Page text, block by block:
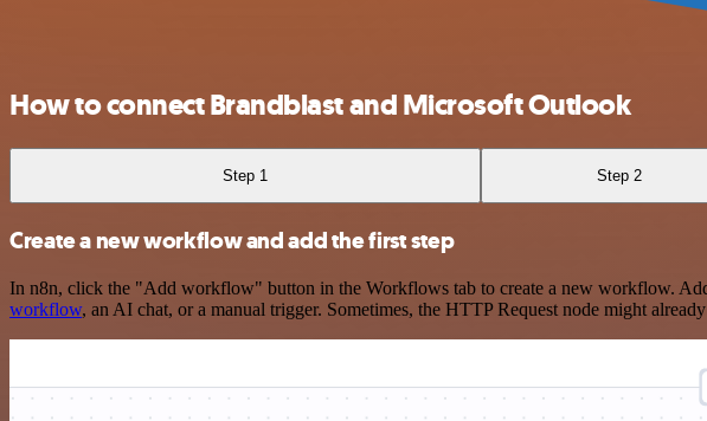
How to connect Brandblast and Microsoft Outlook
Step 1 Step 2
Create a new workflow and add the first step
In n8n, click the "Add workflow" button in the Workflows tab to create a new workflow.
workflow, an AI chat, or a manual trigger. Sometimes, the HTTP Request node might